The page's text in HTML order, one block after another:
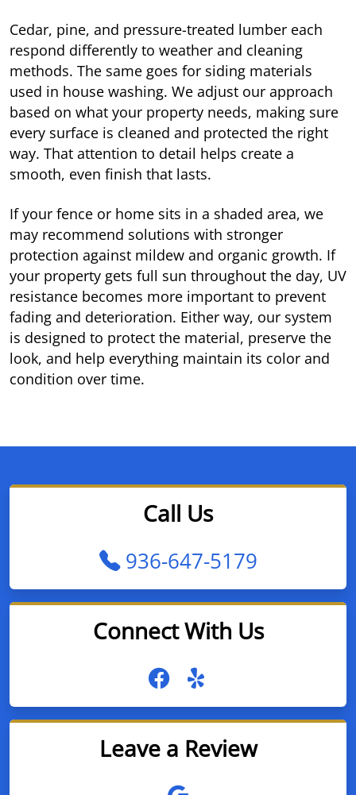
Cedar, pine, and pressure-treated lumber each
respond differently to weather and cleaning
methods. The same goes for siding materials
used in house washing. We adjust our approach
based on what your property needs, making sure
every surface is cleaned and protected the right
way. That attention to detail helps create a
smooth, even finish that lasts.
If your fence or home sits in a shaded area, we
may recommend solutions with stronger
protection against mildew and organic growth. If
your property gets full sun throughout the day, UV
resistance becomes more important to prevent
fading and deterioration. Either way, our system
is designed to protect the material, preserve the
look, and help everything maintain its color and
condition over time.
Call Us
936-647-5179
Connect With Us
Leave a Review